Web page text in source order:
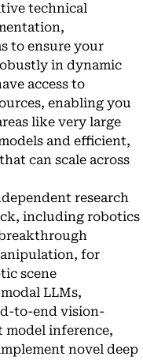
technical
to ensure your
in dynamic
access to
enabling you
like very large
and efficient,
can scale across
research
including robotics
for
scene
LLMs,
to-end vision-
model inference,
novel deep